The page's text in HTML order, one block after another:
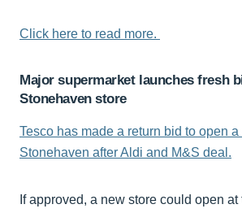
Click here to read more.
Major supermarket launches fresh
Stonehaven store
Tesco has made a return bid to open
Stonehaven after Aldi and M&S deal.
If approved, a new store could open